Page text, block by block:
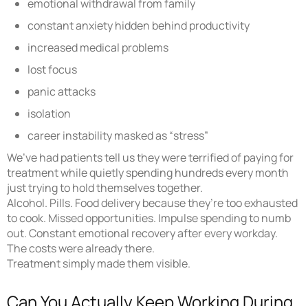
emotional withdrawal from family
constant anxiety hidden behind productivity
increased medical problems
lost focus
panic attacks
isolation
career instability masked as “stress”
We’ve had patients tell us they were terrified of paying for
treatment while quietly spending hundreds every month
just trying to hold themselves together.
Alcohol. Pills. Food delivery because they’re too exhausted
to cook. Missed opportunities. Impulse spending to numb
out. Constant emotional recovery after every workday.
The costs were already there.
Treatment simply made them visible.